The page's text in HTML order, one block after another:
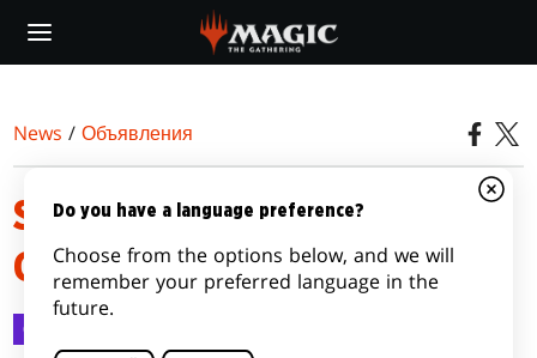
main
News /Объявления
SHELDON MENERY, MAGIC
GREAT, PASSES
Объявления
Do you have a language preference?
Choose from the options below, and we will
remember your preferred language in the
future.